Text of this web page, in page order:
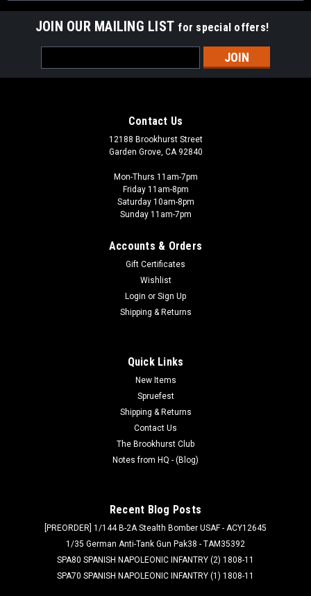
JOIN OUR MAILING LIST for special offers!
Address
Contact Us
12188 Brookhurst Street
Garden Grove, CA 92840
Mon-Thurs 11am-7pm
Friday 11am-8pm
Saturday 10am-8pm
Sunday 11am-7pm
Accounts & Orders
Gift Certificates
Wishlist
Login or Sign Up
Shipping & Returns
Quick Links
New Items
Spruefest
Shipping & Returns
Contact Us
The Brookhurst Club
Notes from HQ - (Blog)
Recent Blog Posts
[PREORDER] 1/144 B-2A Stealth Bomber USAF - ACY12645
1/35 German Anti-Tank Gun Pak38 - TAM35392
SPA80 SPANISH NAPOLEONIC INFANTRY (2) 1808-11
SPA70 SPANISH NAPOLEONIC INFANTRY (1) 1808-11